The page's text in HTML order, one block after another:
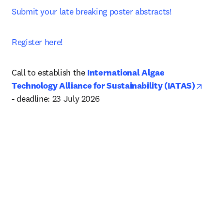
Submit your late breaking poster abstracts!
Register here!
Call to establish the International Algae
Technology Alliance for Sustainability (IATAS)
- deadline: 23 July 2026